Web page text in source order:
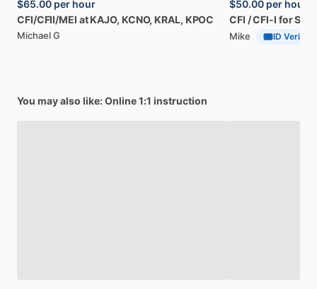
$65.00 per hour
CFI​/​CFII​/​MEI at KAJO, KCNO, KRAL, KPOC
Michael G
$50.00 per hour
CFI ​/​CFI-I for
Mike ID Verified
You may also like: Online 1:1 instruction